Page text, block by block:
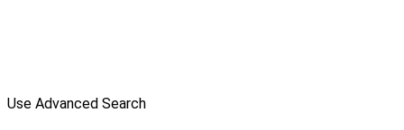
Use Advanced Search